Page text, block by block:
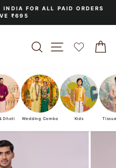
Pause
INDIA FOR ALL PAID ORDERS
₹695
SEARCHSITE
Dhoti Wedding Combo Kids